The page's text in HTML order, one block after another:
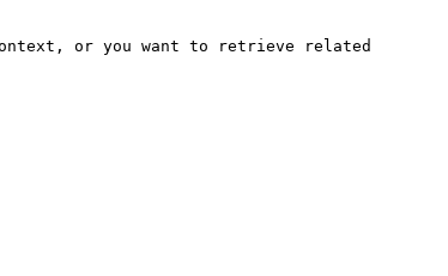
or you want to retrieve related